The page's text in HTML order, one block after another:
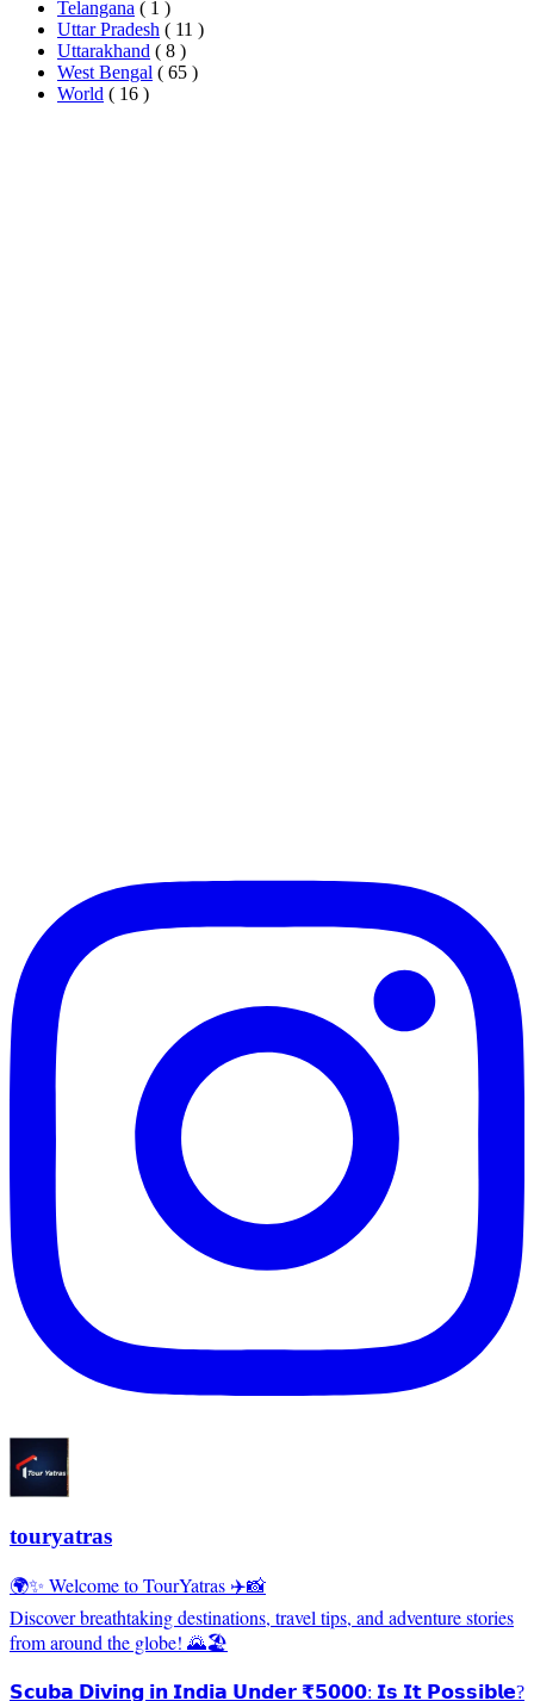
Telangana ( 1 )
Uttar Pradesh ( 11 )
Uttarakhand ( 8 )
West Bengal ( 65 )
World ( 16 )
touryatras
🌍✨ Welcome to TourYatras ✈️📸
Discover breathtaking destinations, travel tips, and adventure stories
from around the globe! 🌄🏖️
𝗦𝗰𝘂𝗯𝗮 𝗗𝗶𝘃𝗶𝗻𝗴 𝗶𝗻 𝗜𝗻𝗱𝗶𝗮 𝗨𝗻𝗱𝗲𝗿 ₹𝟱𝟬𝟬𝟬: 𝗜𝘀 𝗜𝘁 𝗣𝗼𝘀𝘀𝗶𝗯𝗹𝗲?